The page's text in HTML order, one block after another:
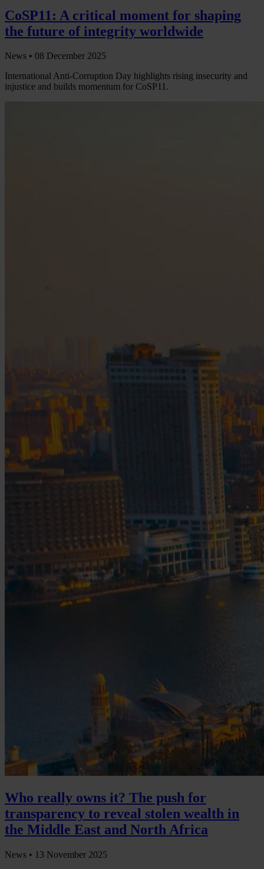
CoSP11: A critical moment for shaping
the future of integrity worldwide
News • 08 December 2025
International Anti-Corruption Day highlights rising insecurity and
injustice and builds momentum for CoSP11.
Who really owns it? The push for
transparency to reveal stolen wealth in
the Middle East and North Africa
News • 13 November 2025